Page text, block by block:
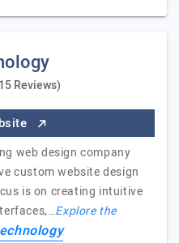
Reviews)
web design company
custom website design
is on creating intuitive
Explore the